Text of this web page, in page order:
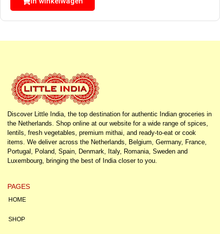
Discover Little India, the top destination for authentic Indian groceries in
the Netherlands. Shop online at our website for a wide range of spices,
lentils, fresh vegetables, premium mithai, and ready-to-eat or cook
items. We deliver across the Netherlands, Belgium, Germany, France,
Portugal, Poland, Spain, Denmark, Italy, Romania, Sweden and
Luxembourg, bringing the best of India closer to you.
PAGES
HOME
SHOP